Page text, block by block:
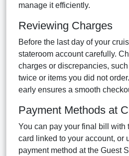
manage it efficiently.
Reviewing Charges
Before the last day of your
stateroom account carefully.
charges or discrepancies,
twice or items you did not
early ensures a smooth
Payment Methods at
You can pay your final bill with
card linked to your account, or
payment method at the Guest